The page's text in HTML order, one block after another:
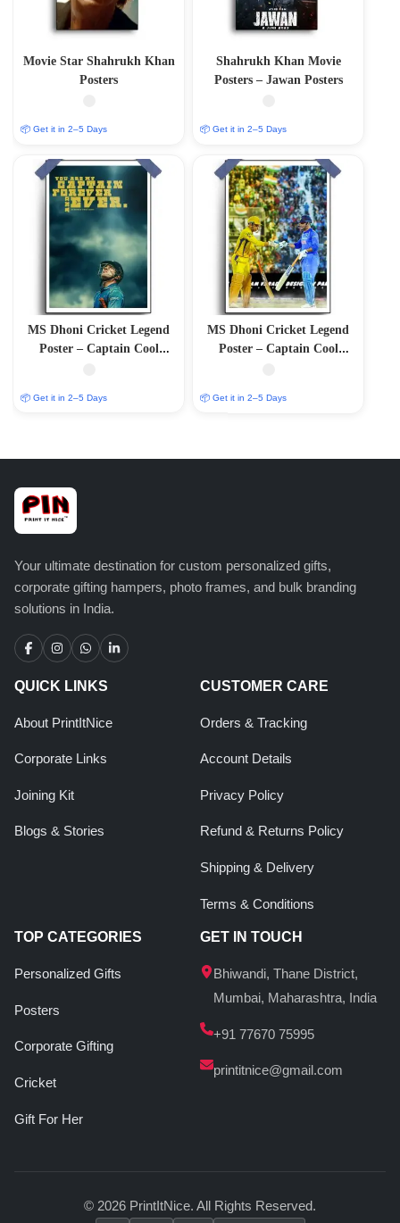
Movie Star Shahrukh Khan
Posters
📦 Get it in 2–5 Days
Shahrukh Khan Movie
Posters – Jawan Posters
📦 Get it in 2–5 Days
MS Dhoni Cricket Legend
Poster – Captain Cool
📦 Get it in 2–5 Days
MS Dhoni Cricket Legend
Poster – Captain Cool
📦 Get it in 2–5 Days
Your ultimate destination for custom personalized gifts,
corporate gifting hampers, photo frames, and bulk branding
solutions in India.
QUICK LINKS
About PrintItNice
Corporate Links
Joining Kit
Blogs & Stories
CUSTOMER CARE
Orders & Tracking
Account Details
Privacy Policy
Refund & Returns Policy
Shipping & Delivery
Terms & Conditions
TOP CATEGORIES
Personalized Gifts
Posters
Corporate Gifting
Cricket
Gift For Her
GET IN TOUCH
Bhiwandi, Thane District,
Mumbai, Maharashtra, India
+91 77670 75995
printitnice@gmail.com
© 2026 PrintItNice. All Rights Reserved.